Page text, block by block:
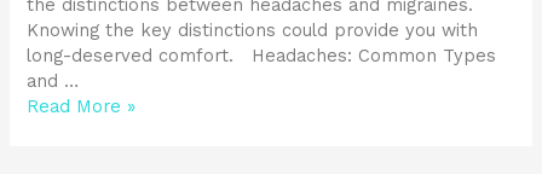
the distinctions between headaches and migraines.
Knowing the key distinctions could provide you with
long-deserved comfort. Headaches: Common Types
and …
Read More »